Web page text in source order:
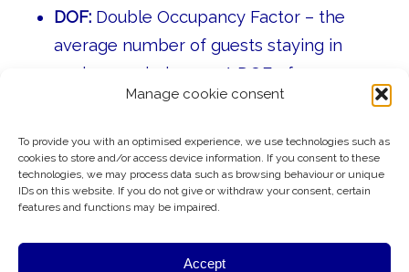
Manage cookie consent
To provide you with an optimised experience, we use technologies such as
cookies to store and/or access device information. If you consent to these
technologies, we may process data such as browsing behaviour or unique
IDs on this website. If you do not give or withdraw your consent, certain
features and functions may be impaired.
Accept
DOF:Double Occupancy Factor – the
average number of guests staying in
each occupied room. A DOF of
every occupied room has one guest;
guests.
AGC:Average Guest Check – the average
restaurant, bar, or other food and